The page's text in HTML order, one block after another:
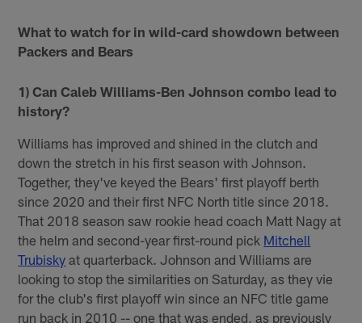
What to watch for in wild-card showdown between
Packers and Bears
1) Can Caleb Williams-Ben Johnson combo lead to
history?
Williams has improved and shined in the clutch and
down the stretch in his first season with Johnson.
Together, they've keyed the Bears' first playoff berth
since 2020 and their first NFC North title since 2018.
That 2018 season saw rookie head coach Matt Nagy at
the helm and second-year first-round pick Mitchell
Trubisky at quarterback. Johnson and Williams are
looking to stop the similarities on Saturday, as they vie
for the club's first playoff win since an NFC title game
run back in 2010 -- one that was ended, as previously